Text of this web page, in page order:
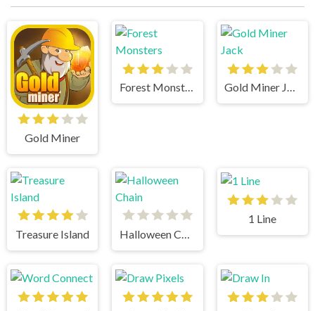
Gold Miner
Forest Monsters Gold Miner Jack
Treasure Island Halloween Chain
1 Line